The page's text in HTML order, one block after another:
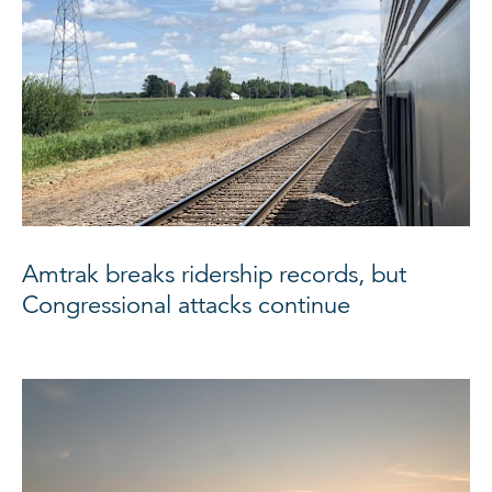
Amtrak breaks ridership records, but
Congressional attacks continue